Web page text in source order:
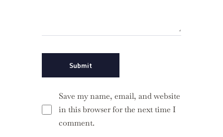
Save my name, email, and website
in this browser for the next time I
comment.